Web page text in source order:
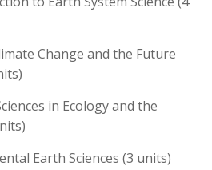
Change and the Future
in Ecology and the
Earth Sciences (3 units)